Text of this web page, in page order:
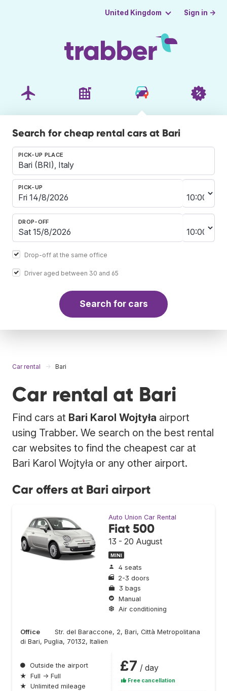
United Kingdom Sign in →
Search for cheap rental cars at Bari
PICK-UP PLACE
PICK-UP
DROP-OFF
Drop-off at the same office
Driver aged between 30 and 65
Search for cars
Car rental Bari
Car rental at Bari
Find cars at Bari Karol Wojtyła airport
using Trabber. We search on the best rental
car websites to find the cheapest car at
Bari Karol Wojtyła or any other airport.
Car offers at Bari airport
Auto Union Car Rental
Fiat 500
13 - 20 August
MINI
4 seats
2-3 doors
3 bags
Manual
Air conditioning
Office
Str. del Baraccone, 2, Bari, Città Metropolitana
di Bari, Puglia, 70132, Italien
● Outside the airport
★ Full → Full
★ Unlimited mileage
£7 / day
Free cancellation